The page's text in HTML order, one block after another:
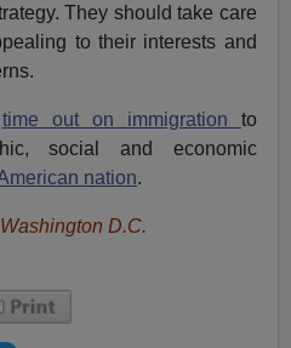
They should take care
to their interests and
time out on immigration to
social and economic
nation.
D.C.